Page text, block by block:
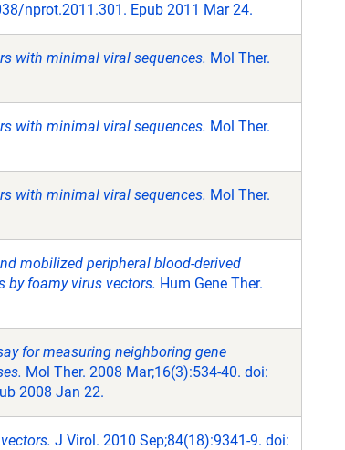
nprot.2011.301. Epub 2011 Mar 24.
with minimal viral sequences. Mol Ther.
with minimal viral sequences. Mol Ther.
with minimal viral sequences. Mol Ther.
mobilized peripheral blood-derived
by foamy virus vectors. Hum Gene Ther.
for measuring neighboring gene
Mol Ther. 2008 Mar;16(3):534-40. doi:
2008 Jan 22.
J Virol. 2010 Sep;84(18):9341-9. doi: